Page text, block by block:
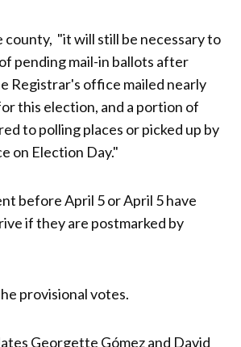
"it will still be necessary to
pending mail-in ballots after
Registrar's office mailed nearly
this election, and a portion of
to polling places or picked up by
on Election Day."
before April 5 or April 5 have
if they are postmarked by
provisional votes.
Georgette Gómez and David